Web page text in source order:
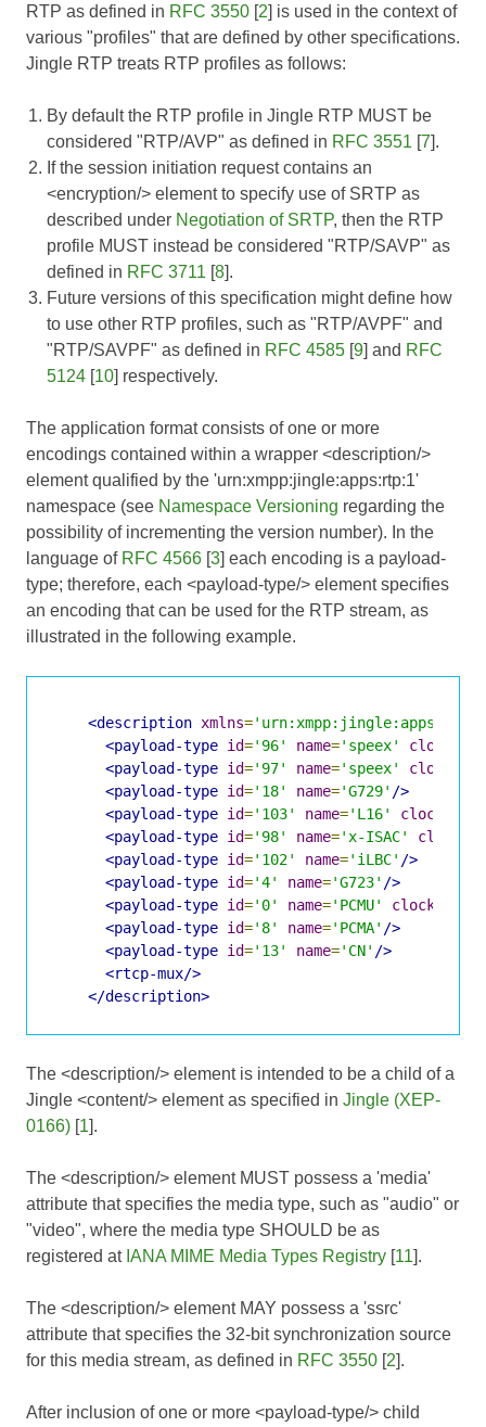
RTP as defined in RFC 3550 [2] is used in the context of
various "profiles" that are defined by other specifications.
Jingle RTP treats RTP profiles as follows:
By default the RTP profile in Jingle RTP MUST be
considered "RTP/AVP" as defined in RFC 3551 [7].
If the session initiation request contains an
<encryption/> element to specify use of SRTP as
described under Negotiation of SRTP, then the RTP
profile MUST instead be considered "RTP/SAVP" as
defined in RFC 3711 [8].
Future versions of this specification might define how
to use other RTP profiles, such as "RTP/AVPF" and
"RTP/SAVPF" as defined in RFC 4585 [9] and RFC
5124 [10] respectively.
The application format consists of one or more
encodings contained within a wrapper <description/>
element qualified by the 'urn:xmpp:jingle:apps:rtp:1'
namespace (see Namespace Versioning regarding the
possibility of incrementing the version number). In the
language of RFC 4566 [3] each encoding is a payload-
type; therefore, each <payload-type/> element specifies
an encoding that can be used for the RTP stream, as
illustrated in the following example.
<description xmlns=
<payload-type id='96' name='speex'
clockrate
<payload-type id='97' name='speex'
clockrate
<payload-type id='18' name='G729' />
<payload-type id='103' name='L16' clockrate
<payload-type id='98' name='x-ISAC'
<payload-type id='102' name='iLBC' />
<payload-type id='4' name='G723' />
<payload-type id='0' name='PCMU' clockrate
<payload-type id='8' name='PCMA' />
<payload-type id='13' name='CN' />
<rtcp-mux/>
</description>
The <description/> element is intended to be a child of a
Jingle <content/> element as specified in Jingle (XEP-
0166) [1].
The <description/> element MUST possess a 'media'
attribute that specifies the media type, such as "audio" or
"video", where the media type SHOULD be as
registered at IANA MIME Media Types Registry [11].
The <description/> element MAY possess a 'ssrc'
attribute that specifies the 32-bit synchronization source
for this media stream, as defined in RFC 3550 [2].
After inclusion of one or more <payload-type/> child